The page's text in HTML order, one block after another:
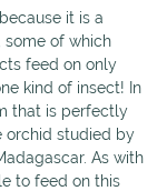
it is a
some of which
feed on only
kind of insect! In
that is perfectly
orchid studied by
As with
to feed on this